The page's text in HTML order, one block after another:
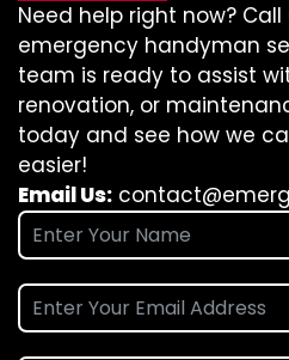
Need help right now?
emergency handyman
team is ready to assist
renovation, or
today and see how we
easier!
Email Us: